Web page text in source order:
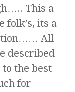
This a
folk’s, its a
All
described
the best
for